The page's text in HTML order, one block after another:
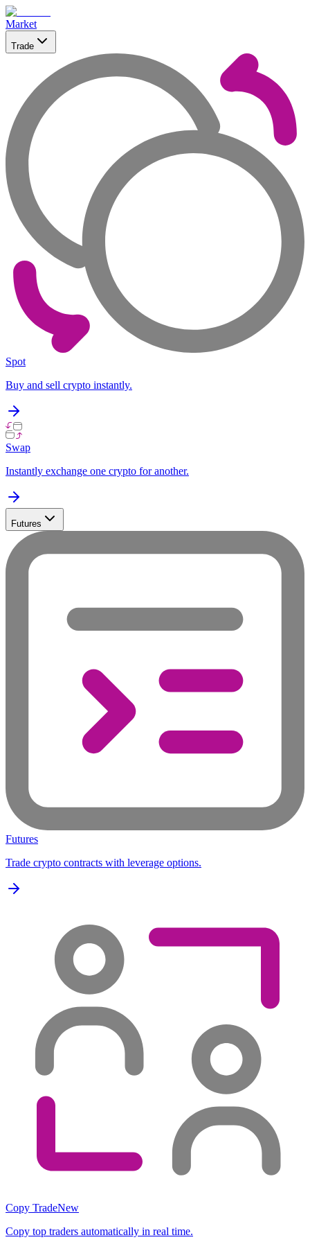
Market
Trade
Spot
Buy and sell crypto instantly.
Swap
Instantly exchange one crypto for another.
Futures
Futures
Trade crypto contracts with leverage options.
Copy TradeNew
Copy top traders automatically in real time.